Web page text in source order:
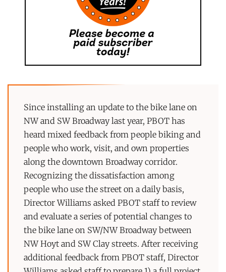
Since installing an update to the bike lane on
NW and SW Broadway last year, PBOT has
heard mixed feedback from people biking and
people who work, visit, and own properties
along the downtown Broadway corridor.
Recognizing the dissatisfaction among
people who use the street on a daily basis,
Director Williams asked PBOT staff to review
and evaluate a series of potential changes to
the bike lane on SW/NW Broadway between
NW Hoyt and SW Clay streets. After receiving
additional feedback from PBOT staff, Director